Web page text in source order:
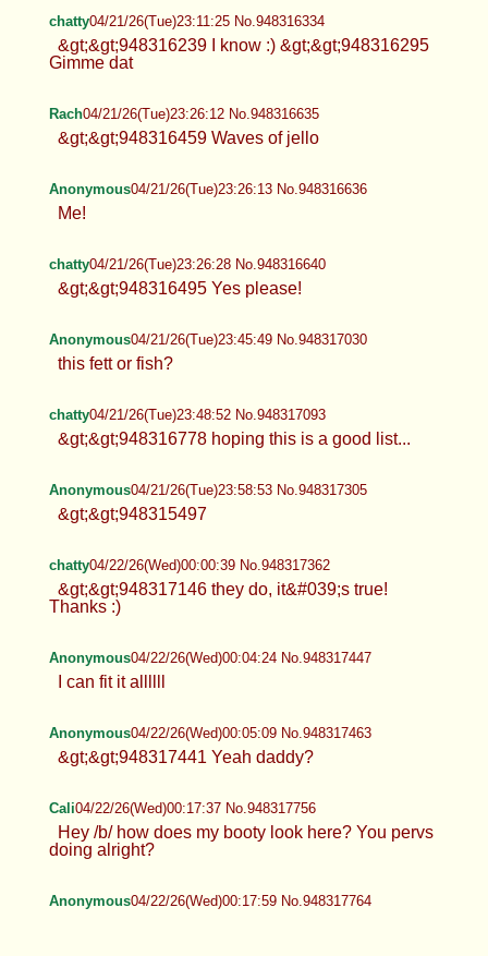
chatty04/21/26(Tue)23:11:25 No.948316334
&gt;&gt;948316239 I know :) &gt;&gt;948316295
Gimme dat
Rach04/21/26(Tue)23:26:12 No.948316635
&gt;&gt;948316459 Waves of jello
Anonymous04/21/26(Tue)23:26:13 No.948316636
Me!
chatty04/21/26(Tue)23:26:28 No.948316640
&gt;&gt;948316495 Yes please!
Anonymous04/21/26(Tue)23:45:49 No.948317030
this fett or fish?
chatty04/21/26(Tue)23:48:52 No.948317093
&gt;&gt;948316778 hoping this is a good list...
Anonymous04/21/26(Tue)23:58:53 No.948317305
&gt;&gt;948315497
chatty04/22/26(Wed)00:00:39 No.948317362
&gt;&gt;948317146 they do, it&#039;s true!
Thanks :)
Anonymous04/22/26(Wed)00:04:24 No.948317447
I can fit it allllll
Anonymous04/22/26(Wed)00:05:09 No.948317463
&gt;&gt;948317441 Yeah daddy?
Cali04/22/26(Wed)00:17:37 No.948317756
Hey /b/ how does my booty look here? You pervs
doing alright?
Anonymous04/22/26(Wed)00:17:59 No.948317764